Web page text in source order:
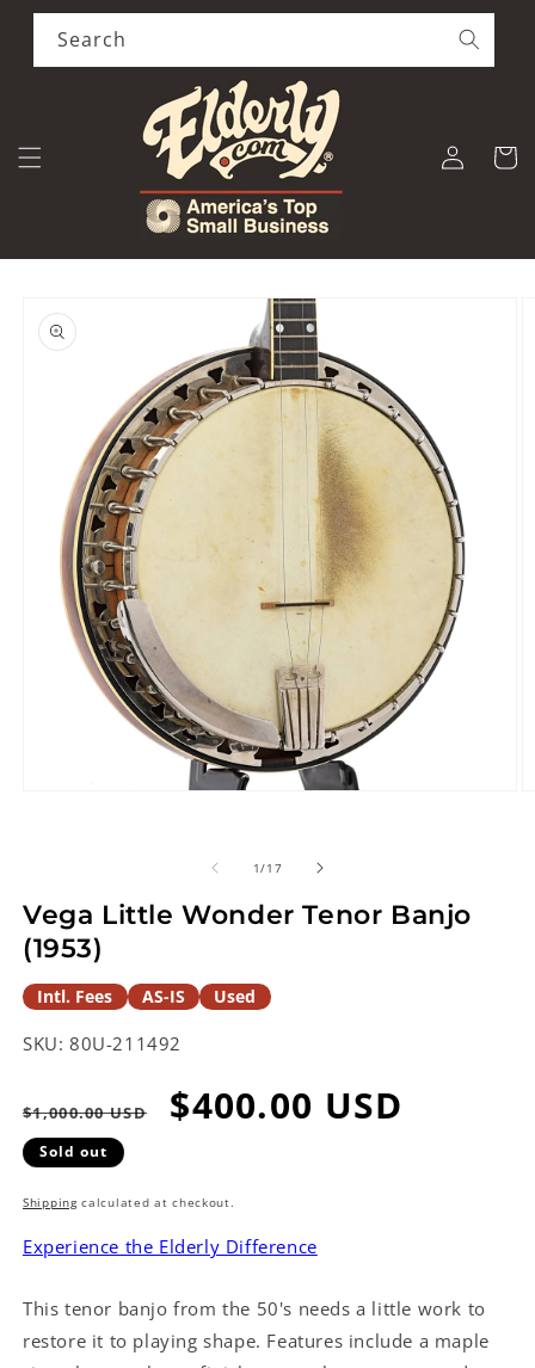
Skip to
content
Search
Log
in
Cart
product
information
1/of
17
Vega Little Wonder Tenor Banjo
(1953)
Intl. Fees AS-IS Used
SKU: 80U-211492
Regular
price
$1,000.00 USD
Sale
$400.00 USD
Sold out
Shippingcalculated at checkout.
Experience the Elderly Difference
This tenor banjo from the 50's needs a little work to
restore it to playing shape. Features include a maple